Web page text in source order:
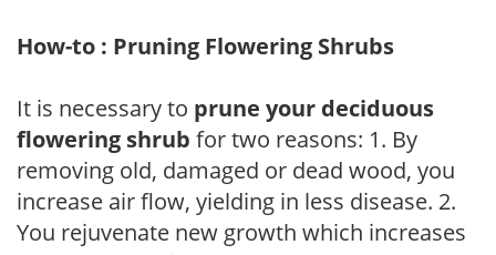
How-to : Pruning Flowering Shrubs
It is necessary to prune your deciduous
flowering shrub for two reasons: 1. By
removing old, damaged or dead wood, you
increase air flow, yielding in less disease. 2.
You rejuvenate new growth which increases